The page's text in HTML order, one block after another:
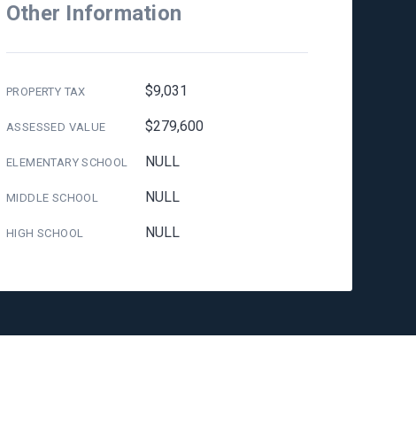
Other Information
PROPERTY TAX $9,031
ASSESSED VALUE $279,600
ELEMENTARY SCHOOL NULL
MIDDLE SCHOOL NULL
HIGH SCHOOL NULL